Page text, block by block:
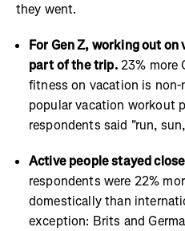
they went.
For Gen Z, working out
part of the trip.23% more
fitness on vacation is
popular vacation workout
respondents said "run,
Active people stayed
respondents were 22%
domestically than
exception: Brits and